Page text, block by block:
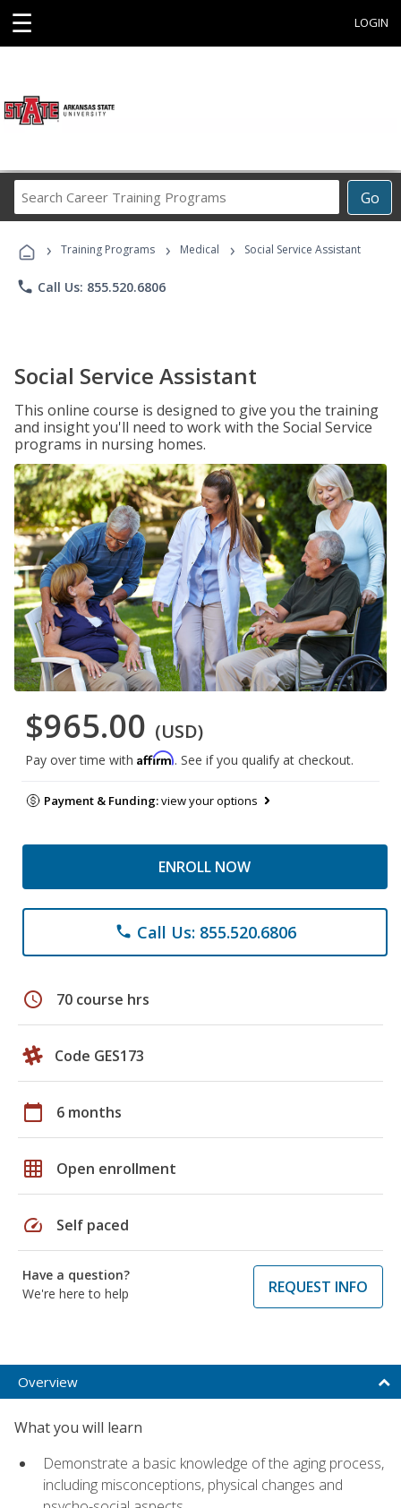
☰ LOGIN
Go
Career
Programs
› Training Programs › Medical › Social Service Assistant
phone Call Us: 855.520.6806
Social Service Assistant
This online course is designed to give you the training
and insight you'll need to work with the Social Service
programs in nursing homes.
$965.00 (USD)
Pay over time with Affirm. See if you qualify at checkout.
Payment & Funding:view your options
ENROLL NOW
phone Call Us: 855.520.6806
schedule 70 course hrs
Code GES173
calendar_today 6 months
grid_on Open enrollment
speed Self paced
Have a question?
We're here to help
REQUEST INFO
Overview
What you will learn
Demonstrate a basic knowledge of the aging process,
including misconceptions, physical changes and